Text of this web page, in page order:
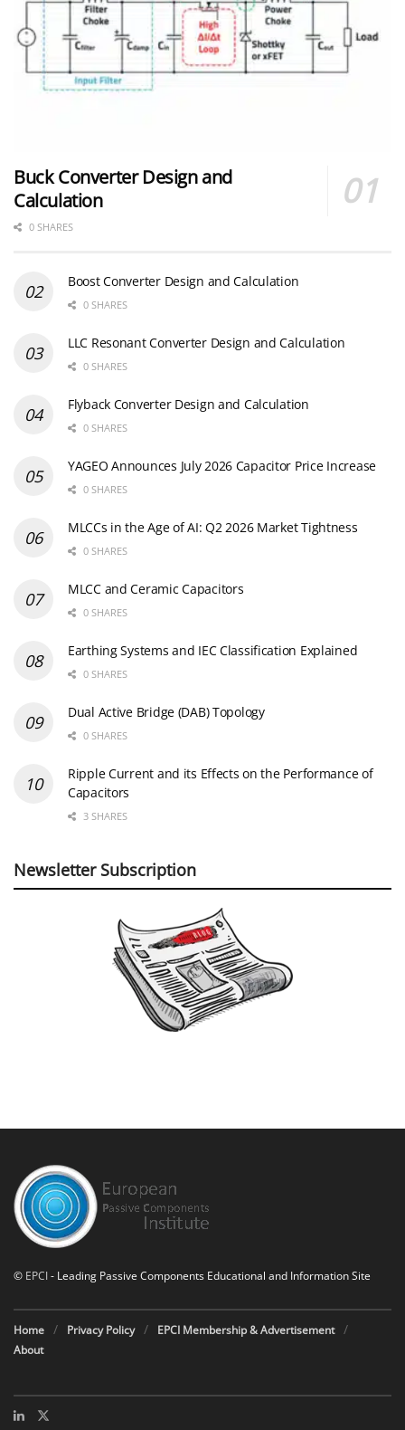
Buck Converter Design and
Calculation
0 SHARES
Boost Converter Design and Calculation
0 SHARES
LLC Resonant Converter Design and Calculation
0 SHARES
Flyback Converter Design and Calculation
0 SHARES
YAGEO Announces July 2026 Capacitor Price Increase
0 SHARES
MLCCs in the Age of AI: Q2 2026 Market Tightness
0 SHARES
MLCC and Ceramic Capacitors
0 SHARES
Earthing Systems and IEC Classification Explained
0 SHARES
Dual Active Bridge (DAB) Topology
0 SHARES
Ripple Current and its Effects on the Performance of
Capacitors
3 SHARES
Newsletter Subscription
© EPCI- Leading Passive Components Educational and Information Site
Home Privacy Policy
EPCI Membership & Advertisement
About